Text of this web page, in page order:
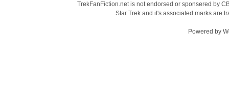
TrekFanFiction.net is not endorsed or sponsered by
Star Trek and it's associated marks are
Powered by